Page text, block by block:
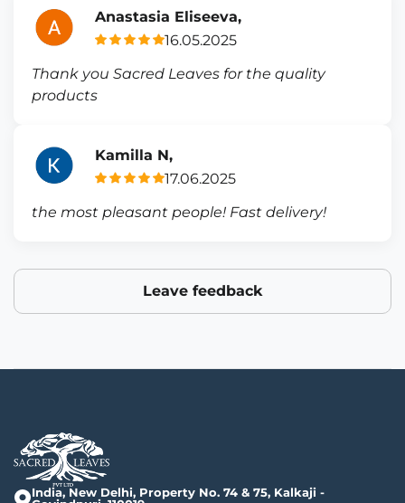
Anastasia Eliseeva,
16.05.2025
Thank you Sacred Leaves for the quality
products
Kamilla N,
17.06.2025
the most pleasant people! Fast delivery!
Leave feedback
India, New Delhi, Property No. 74 & 75, Kalkaji -